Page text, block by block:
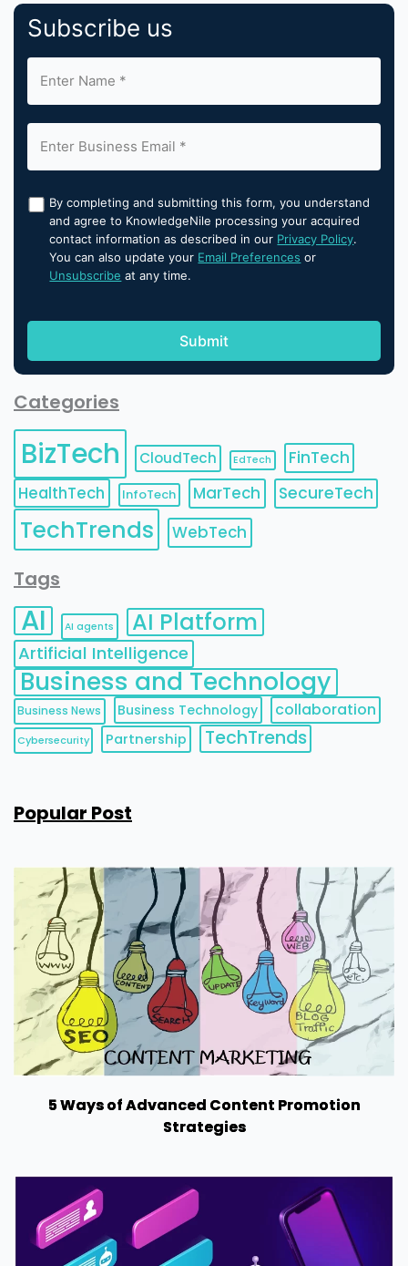
Subscribe us
By completing and submitting this form, you understand
and agree to KnowledgeNile processing your acquired
contact information as described in our Privacy Policy.
You can also update your Email Preferences or
Unsubscribe at any time.
Categories
BizTech CloudTech EdTech
FinTech
HealthTech
InfoTech MarTech SecureTech
TechTrends WebTech
Tags
AI AI agents AI Platform
Artificial Intelligence
Business and Technology
Business News Business Technology collaboration
Cybersecurity Partnership TechTrends
Popular Post
5 Ways of Advanced Content Promotion
Strategies